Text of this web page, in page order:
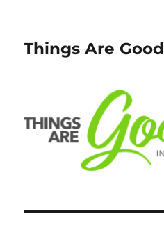
Things Are Good